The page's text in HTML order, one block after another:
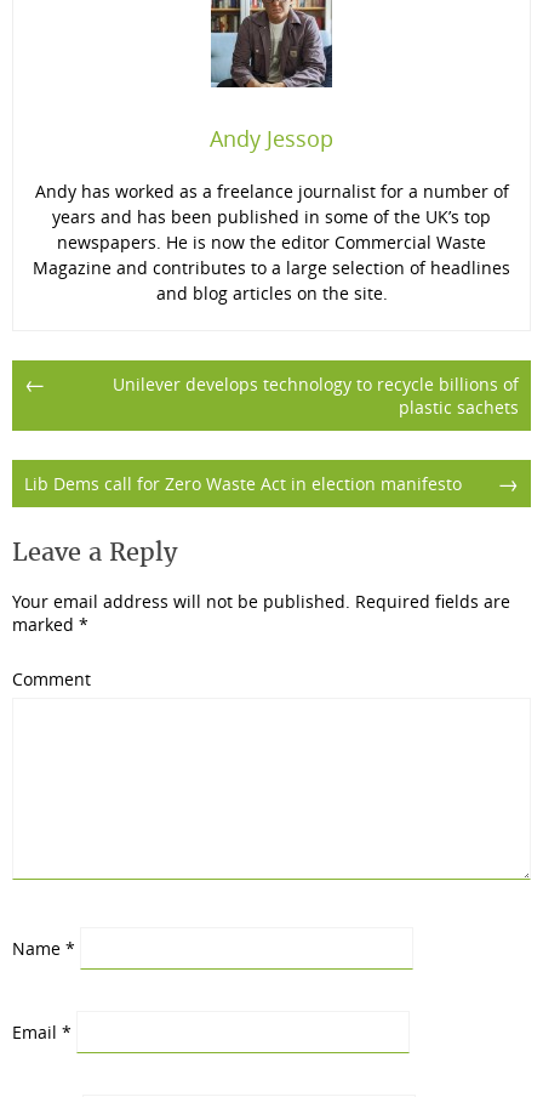
Andy Jessop
Andy has worked as a freelance journalist for a number of
years and has been published in some of the UK’s top
newspapers. He is now the editor Commercial Waste
Magazine and contributes to a large selection of headlines
and blog articles on the site.
Post
navigation
←
Unilever develops technology to recycle billions of
plastic sachets
→
Lib Dems call for Zero Waste Act in election manifesto
Leave a Reply
Your email address will not be published. Required fields are
marked *
Comment
Name *
Email *